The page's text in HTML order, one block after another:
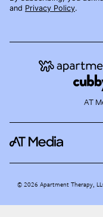
and Privacy Policy.
AT
©2026 Apartment Therapy,